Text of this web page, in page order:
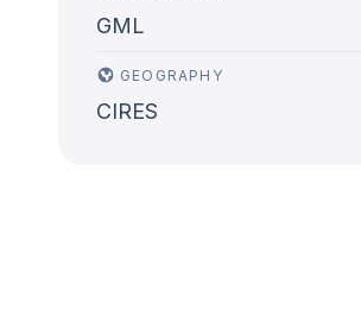
GML
GEOGRAPHY
CIRES